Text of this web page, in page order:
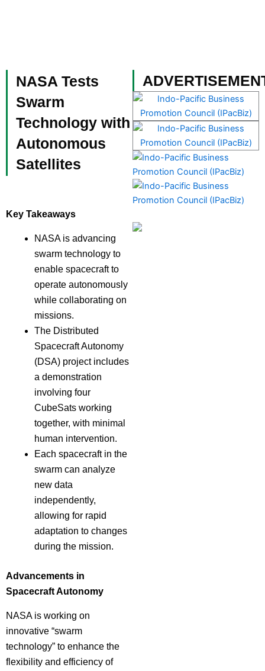
NASA Tests
Swarm
Technology with
Autonomous
Satellites
Key Takeaways
NASA is advancing
swarm technology to
enable spacecraft to
operate autonomously
while collaborating on
missions.
The Distributed
Spacecraft Autonomy
(DSA) project includes
a demonstration
involving four
CubeSats working
together, with minimal
human intervention.
Each spacecraft in the
swarm can analyze
new data
independently,
allowing for rapid
adaptation to changes
during the mission.
Advancements in
Spacecraft Autonomy
NASA is working on
innovative “swarm
technology” to enhance the
flexibility and efficiency of